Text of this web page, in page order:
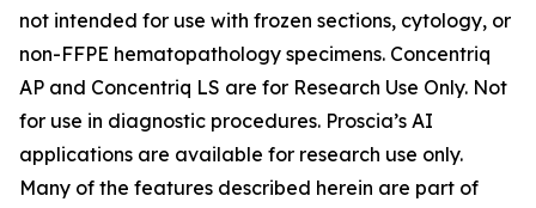
not intended for use with frozen sections, cytology, or
non-FFPE hematopathology specimens. Concentriq
AP and Concentriq LS are for Research Use Only. Not
for use in diagnostic procedures. Proscia’s AI
applications are available for research use only.
Many of the features described herein are part of